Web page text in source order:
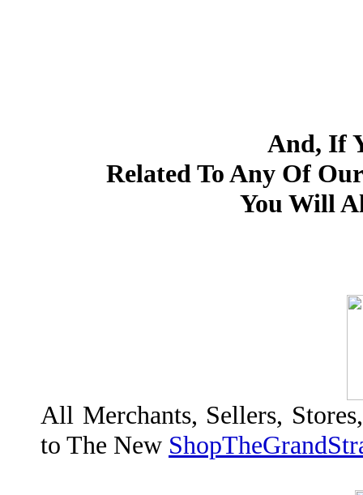
And, If
Related To Any Of
You Will
All Merchants, Sellers,
to The New